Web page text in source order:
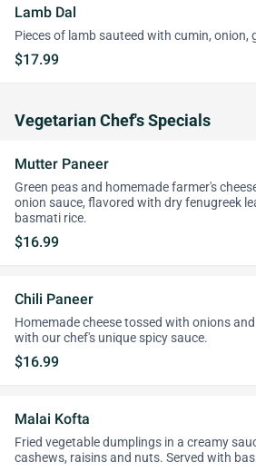
Lamb Dal
Pieces of lamb sauteed with cumin, onion,
$17.99
Vegetarian Chef's Specials
Mutter Paneer
Green peas and homemade farmer's
onion sauce, flavored with dry fenugreek
basmati rice.
$16.99
Chili Paneer
Homemade cheese tossed with onions
with our chef's unique spicy sauce.
$16.99
Malai Kofta
Fried vegetable dumplings in a creamy
cashews, raisins and nuts. Served with